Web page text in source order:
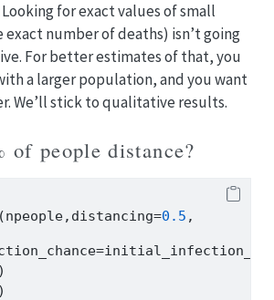
for exact values of small
exact number of deaths) isn’t going
For better estimates of that, you
a larger population, and you want
We’ll stick to qualitative results.
of people distance?
=0.5 ,
=
)